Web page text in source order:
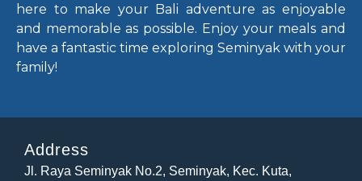
here to make your Bali adventure as enjoyable
and memorable as possible. Enjoy your meals and
have a fantastic time exploring Seminyak with your
family!
Address
Jl. Raya Seminyak No.2, Seminyak, Kec. Kuta,